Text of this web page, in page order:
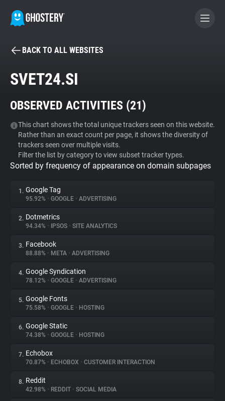
BECOME A CONTRIBUTOR
Tracker & Ad Blocker
WhoTracks.Me
Privacy Digest
About
Trackers
Websites
Explorer
Tracking Reach
BACK TO ALL WEBSITES
SVET24.SI
OBSERVED ACTIVITIES (21)
This chart shows the total unique trackers seen on this website.
Rather than an exact count per page, it shows the diversity of
trackers seen over multiple visits.
Filter the list by category to view subset tracker types.
Sorted by frequency of appearance on domain subpages
1. Google Tag
95.92% • GOOGLE • ADVERTISING
2. Dotmetrics
94.34% • IPSOS • SITE ANALYTICS
3. Facebook
88.88% • META • ADVERTISING
4. Google Syndication
78.12% • GOOGLE • ADVERTISING
5. Google Fonts
75.58% • GOOGLE • HOSTING
6. Google Static
74.38% • GOOGLE • HOSTING
7. Echobox
70.87% • ECHOBOX • CUSTOMER INTERACTION
8. Reddit
42.98% • REDDIT • SOCIAL MEDIA